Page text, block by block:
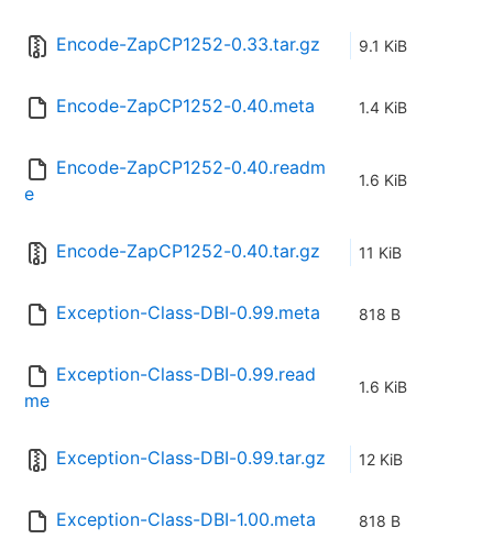
Encode-ZapCP1252-0.33.tar.gz 9.1 KiB
Encode-ZapCP1252-0.40.meta 1.4 KiB
Encode-ZapCP1252-0.40.readm
e
1.6 KiB
Encode-ZapCP1252-0.40.tar.gz 11 KiB
Exception-Class-DBI-0.99.meta 818 B
Exception-Class-DBI-0.99.read
me
1.6 KiB
Exception-Class-DBI-0.99.tar.gz 12 KiB
Exception-Class-DBI-1.00.meta 818 B